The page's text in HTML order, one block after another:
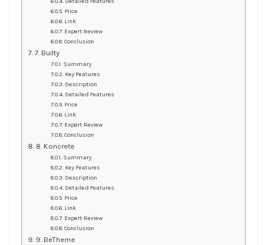
Price
Link
Expert Review
Conclusion
7. Builty
Summary
Key Features
Description
Detailed Features
Price
Link
Expert Review
Conclusion
8. Koncrete
Summary
Key Features
Description
Detailed Features
Price
Link
Expert Review
Conclusion
9. BeTheme